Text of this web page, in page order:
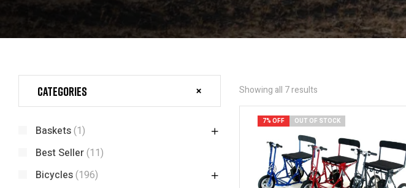
Showing all 7 results
7% OFF OUT OF STOCK
Categories
Baskets(1)
Best Seller(11)
Bicycles(196)